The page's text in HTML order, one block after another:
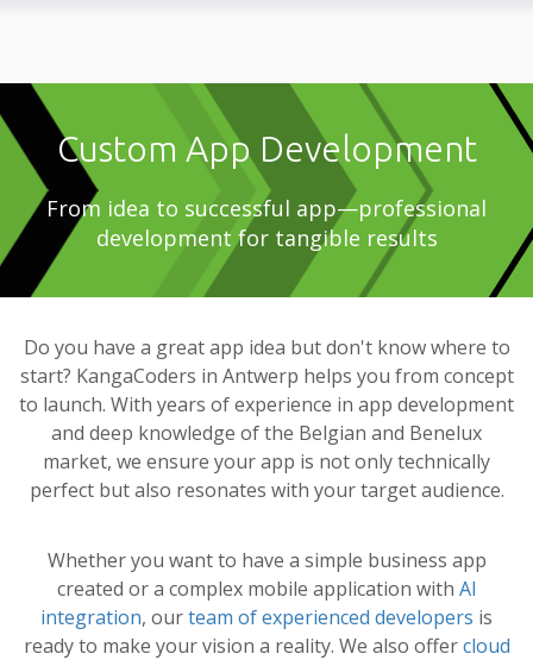
Custom App Development
From idea to successful app—professional
development for tangible results
Do you have a great app idea but don't know where to
start? KangaCoders in Antwerp helps you from concept
to launch. With years of experience in app development
and deep knowledge of the Belgian and Benelux
market, we ensure your app is not only technically
perfect but also resonates with your target audience.
Whether you want to have a simple business app
created or a complex mobile application with AI
integration, ourteam of experienced developers is
ready to make your vision a reality. We also offercloud